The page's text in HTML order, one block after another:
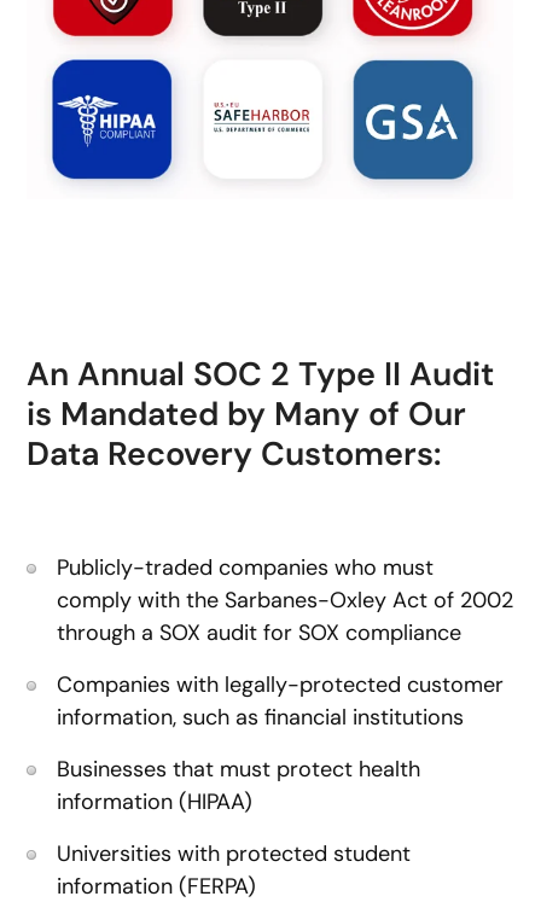
An Annual SOC 2 Type II Audit
is Mandated by Many of Our
Data Recovery Customers:
Publicly-traded companies who must
comply with the Sarbanes-Oxley Act of 2002
through a SOX audit for SOX compliance
Companies with legally-protected customer
information, such as financial institutions
Businesses that must protect health
information (HIPAA)
Universities with protected student
information (FERPA)